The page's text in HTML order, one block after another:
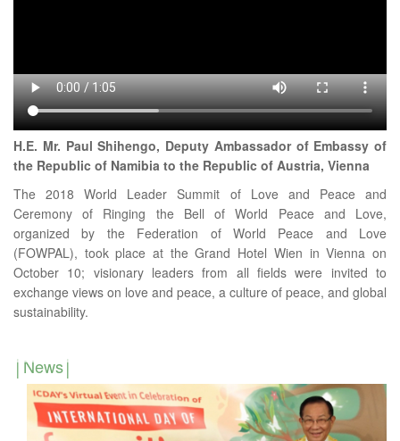
H.E. Mr. Paul Shihengo, Deputy Ambassador of Embassy of
the Republic of Namibia to the Republic of Austria, Vienna
The 2018 World Leader Summit of Love and Peace and
Ceremony of Ringing the Bell of World Peace and Love,
organized by the Federation of World Peace and Love
(FOWPAL), took place at the Grand Hotel Wien in Vienna on
October 10; visionary leaders from all fields were invited to
exchange views on love and peace, a culture of peace, and global
sustainability.
News